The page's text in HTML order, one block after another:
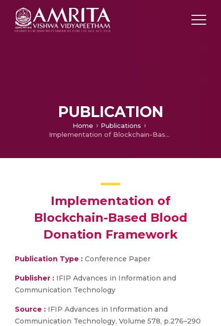
PUBLICATION
Home
Publications
Implementation of Blockchain-Based Blood Donation Framework
Implementation of
Blockchain-Based Blood
Donation Framework
Publication Type : Conference Paper
Publisher : IFIP Advances in Information and
Communication Technology
Source : IFIP Advances in Information and
Communication Technology, Volume 578, p.276–290